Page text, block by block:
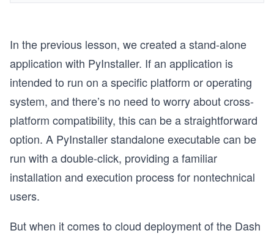
In the previous lesson, we created a stand-alone
application with PyInstaller. If an application is
intended to run on a specific platform or operating
system, and there’s no need to worry about cross-
platform compatibility, this can be a straightforward
option. A PyInstaller standalone executable can be
run with a double-click, providing a familiar
installation and execution process for nontechnical
users.
But when it comes to cloud deployment of the Dash